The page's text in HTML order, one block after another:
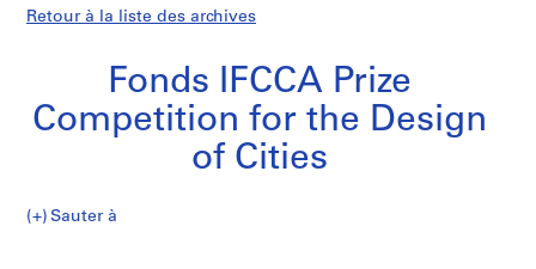
Retour à la liste des archives
Fonds IFCCA Prize
Competition for the Design
of Cities
Fonds
Sauter à